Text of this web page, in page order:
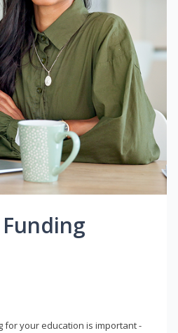
for your education is important -